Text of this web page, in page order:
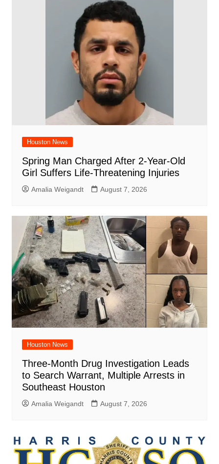
p
p
d n
Houston News
Spring Man Charged After 2-Year-Old
Girl Suffers Life-Threatening Injuries
Amalia Weigandt August 7, 2026
Houston News
Three-Month Drug Investigation Leads
to Search Warrant, Multiple Arrests in
Southeast Houston
Amalia Weigandt August 7, 2026